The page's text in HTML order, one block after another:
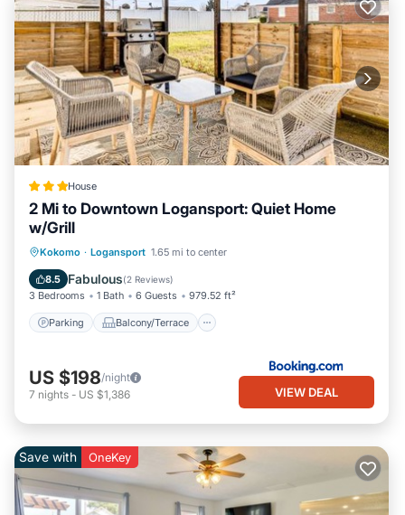
House
2 Mi to Downtown Logansport: Quiet Home
w/Grill
Kokomo · Logansport 1.65 mi to center
8.5 Fabulous(2 Reviews)
3 Bedrooms 1 Bath 6 Guests 979.52 ft²
Parking Balcony/Terrace
Parking Balcony/Terrace
Child Friendly
US $198/night
7 nights - US $1,386 VIEW DEAL
Save with OneKey